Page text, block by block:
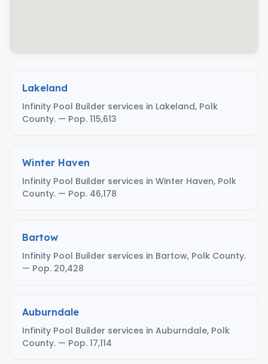
Lakeland
Infinity Pool Builder services in Lakeland, Polk
County. — Pop. 115,613
Winter Haven
Infinity Pool Builder services in Winter Haven, Polk
County. — Pop. 46,178
Bartow
Infinity Pool Builder services in Bartow, Polk County.
— Pop. 20,428
Auburndale
Infinity Pool Builder services in Auburndale, Polk
County. — Pop. 17,114